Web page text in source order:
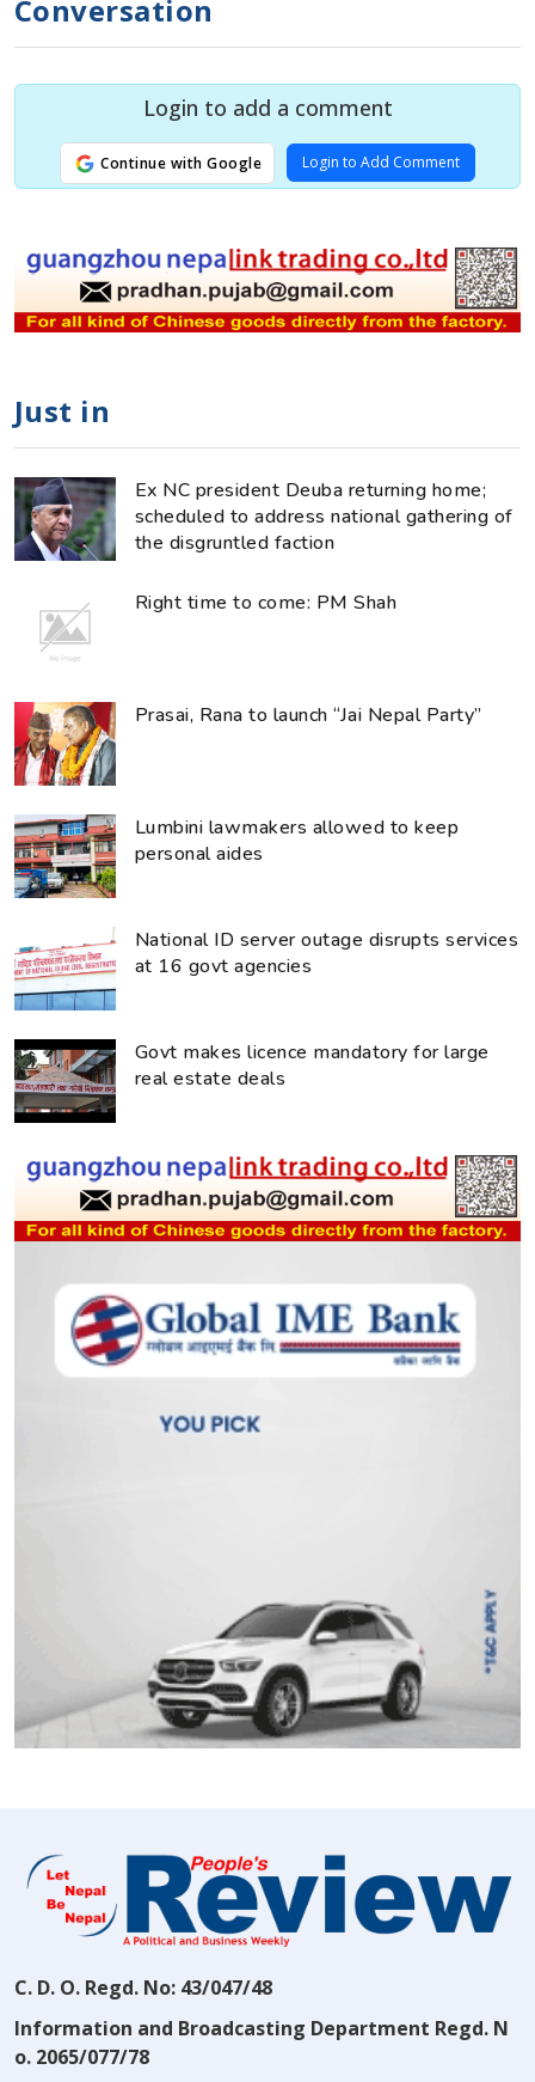
Conversation
Login to add a comment
Continue with Google Login to Add Comment
Just in
Ex NC president Deuba returning home;
scheduled to address national gathering of
the disgruntled faction
Right time to come: PM Shah
Prasai, Rana to launch “Jai Nepal Party”
Lumbini lawmakers allowed to keep
personal aides
National ID server outage disrupts services
at 16 govt agencies
Govt makes licence mandatory for large
real estate deals
C. D. O. Regd. No: 43/047/48
Information and Broadcasting Department Regd. N
o. 2065/077/78